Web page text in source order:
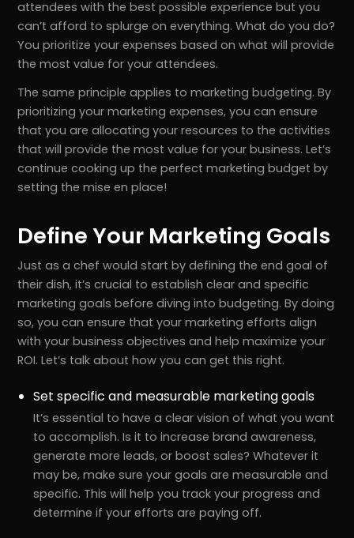
attendees with the best possible experience but you
can’t afford to splurge on everything. What do you do?
You prioritize your expenses based on what will provide
the most value for your attendees.
The same principle applies to marketing budgeting. By
prioritizing your marketing expenses, you can ensure
that you are allocating your resources to the activities
that will provide the most value for your business. Let’s
continue cooking up the perfect marketing budget by
setting the mise en place!
Define Your Marketing Goals
Just as a chef would start by defining the end goal of
their dish, it’s crucial to establish clear and specific
marketing goals before diving into budgeting. By doing
so, you can ensure that your marketing efforts align
with your business objectives and help maximize your
ROI. Let’s talk about how you can get this right.
Set specific and measurable marketing goals
It’s essential to have a clear vision of what you want
to accomplish. Is it to increase brand awareness,
generate more leads, or boost sales? Whatever it
may be, make sure your goals are measurable and
specific. This will help you track your progress and
determine if your efforts are paying off.